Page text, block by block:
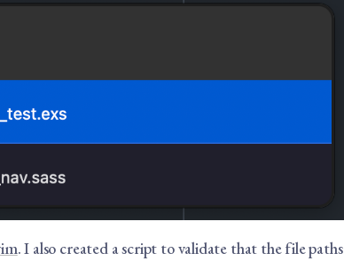
. I also created a script to validate that the file paths